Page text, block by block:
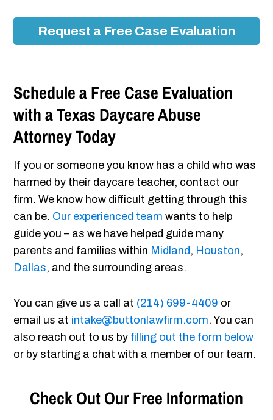
Request a Free Case Evaluation
Schedule a Free Case Evaluation
with a Texas Daycare Abuse
Attorney Today
If you or someone you know has a child who was
harmed by their daycare teacher, contact our
firm. We know how difficult getting through this
can be. Our experienced team wants to help
guide you – as we have helped guide many
parents and families within Midland , Houston,
Dallas, and the surrounding areas.
You can give us a call at (214) 699-4409 or
email us at intake@buttonlawfirm.com. You can
also reach out to us by filling out the form below
or by starting a chat with a member of our team.
Check Out Our Free Information